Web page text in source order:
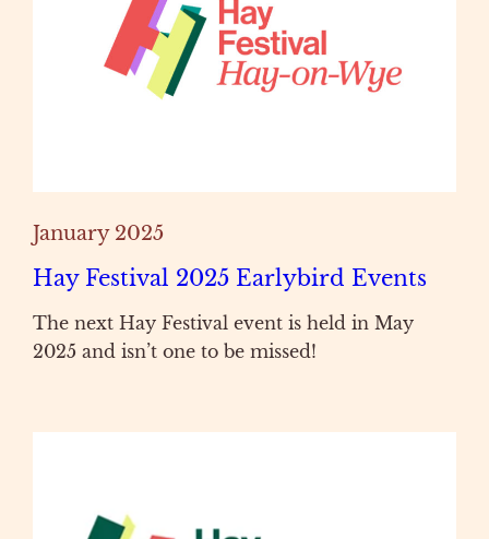
January 2025
Hay Festival 2025 Earlybird Events
The next Hay Festival event is held in May
2025 and isn’t one to be missed!